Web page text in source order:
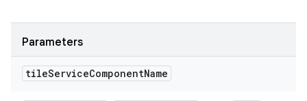
Parameters
tileServiceComponentName